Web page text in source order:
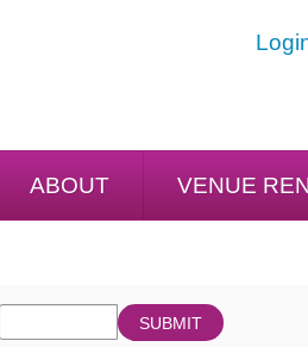
ABOUT VENUE
SUBMIT